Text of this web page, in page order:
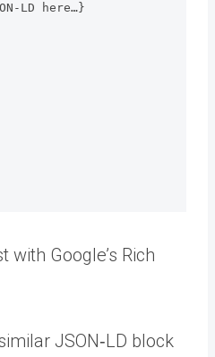
here…}
with Google’s Rich
JSON‑LD block